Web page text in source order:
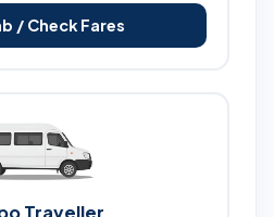
/ Check Fares
Traveller